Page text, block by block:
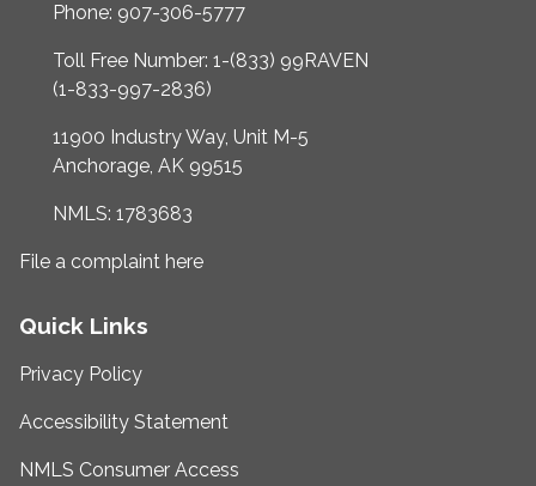
Phone: 907-306-5777
Toll Free Number: 1-(833) 99RAVEN
(1-833-997-2836)
11900 Industry Way, Unit M-5
Anchorage, AK 99515
NMLS: 1783683
File a complaint here
Quick Links
Privacy Policy
Accessibility Statement
NMLS Consumer Access